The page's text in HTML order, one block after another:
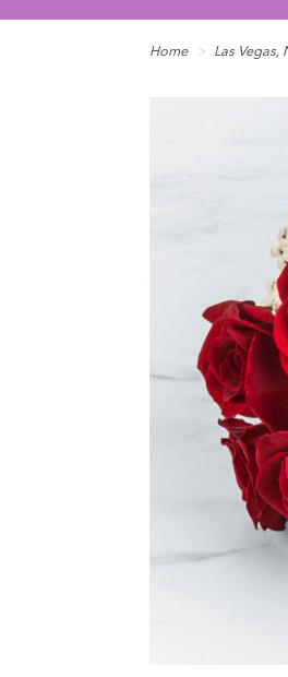
Home Las Vegas,